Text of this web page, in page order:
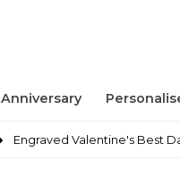
Anniversary
Engraved Valentine's Best